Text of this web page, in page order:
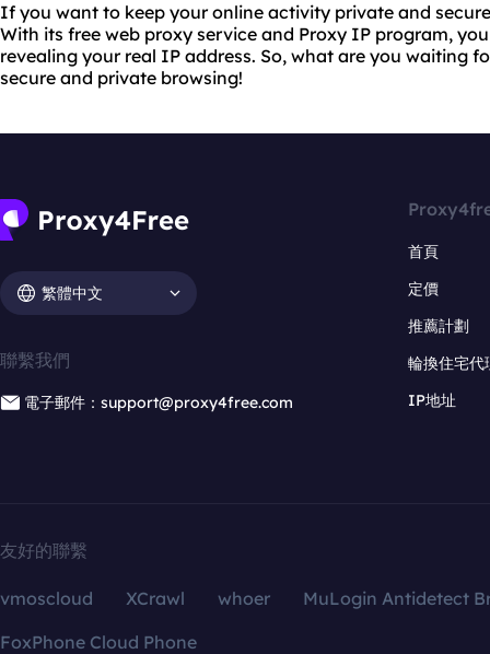
If you want to keep your online activity private and
With its free web proxy service and Proxy IP program,
revealing your real IP address. So, what are you waiting
secure and private browsing!
繁體中文
聯繫我們
電子郵件：support@proxy4free.com
首頁
定價
推薦計劃
輪換住宅代
IP地址
友好的聯繫
vmoscloud XCrawl whoer
MuLogin Antidetect
FoxPhone Cloud Phone